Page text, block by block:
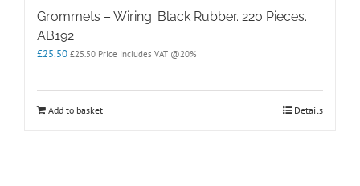
Grommets – Wiring. Black Rubber. 220 Pieces.
AB192
£25.50 £25.50 Price Includes VAT @20%
Add to basket Details